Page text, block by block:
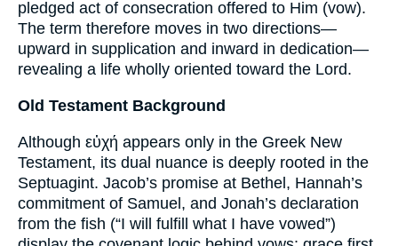
pledged act of consecration offered to Him (vow).
The term therefore moves in two directions—
upward in supplication and inward in dedication—
revealing a life wholly oriented toward the Lord.
Old Testament Background
Although εὐχή appears only in the Greek New
Testament, its dual nuance is deeply rooted in the
Septuagint. Jacob’s promise at Bethel, Hannah’s
commitment of Samuel, and Jonah’s declaration
from the fish (“I will fulfill what I have vowed”)